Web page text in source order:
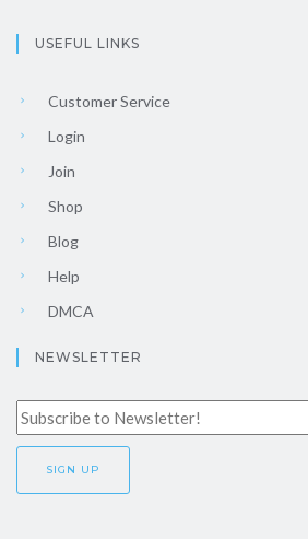
USEFUL LINKS
Customer Service
Login
Join
Shop
Blog
Help
DMCA
NEWSLETTER